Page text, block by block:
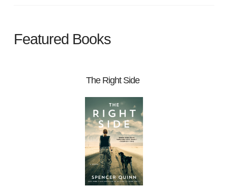
Featured Books
The Right Side